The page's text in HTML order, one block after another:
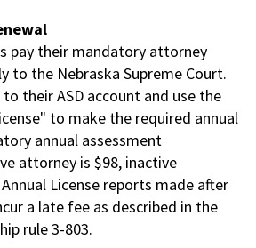
pay their mandatory attorney
to the Nebraska Supreme Court.
their ASD account and use the
to make the required annual
annual assessment
attorney is $98, inactive
License reports made after
a late fee as described in the
rule 3-803.